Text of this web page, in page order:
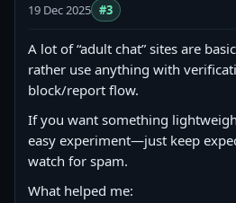
19 Dec 2025 #3
A lot of “adult chat” sites are
rather use anything with
block/report flow.
If you want something
easy experiment—just keep
watch for spam.
What helped me: